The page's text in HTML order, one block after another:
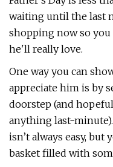
waiting until the last
shopping now so
he'll really love.
One way you can
appreciate him is by
doorstep (and
anything last-
isn’t always easy, but
basket filled with